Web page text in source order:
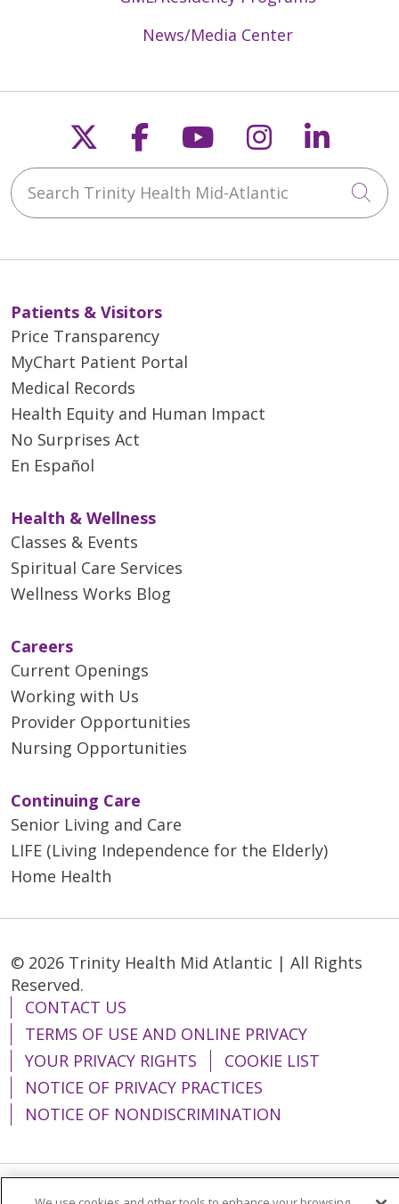
News/Media Center
Follow us on X
Follow us on
Follow us on
Follow us
Search Trinity Health Mid-Atlantic
Patients & Visitors
Price Transparency
MyChart Patient Portal
Medical Records
Health Equity and Human Impact
No Surprises Act
En Español
Health & Wellness
Classes & Events
Spiritual Care Services
Wellness Works Blog
Careers
Current Openings
Working with Us
Provider Opportunities
Nursing Opportunities
Continuing Care
Senior Living and Care
LIFE (Living Independence for the Elderly)
Home Health
© 2026 Trinity Health Mid Atlantic | All Rights
Reserved.
CONTACT US
TERMS OF USE AND ONLINE PRIVACY
YOUR PRIVACY RIGHTS
COOKIE LIST
NOTICE OF PRIVACY PRACTICES
NOTICE OF NONDISCRIMINATION